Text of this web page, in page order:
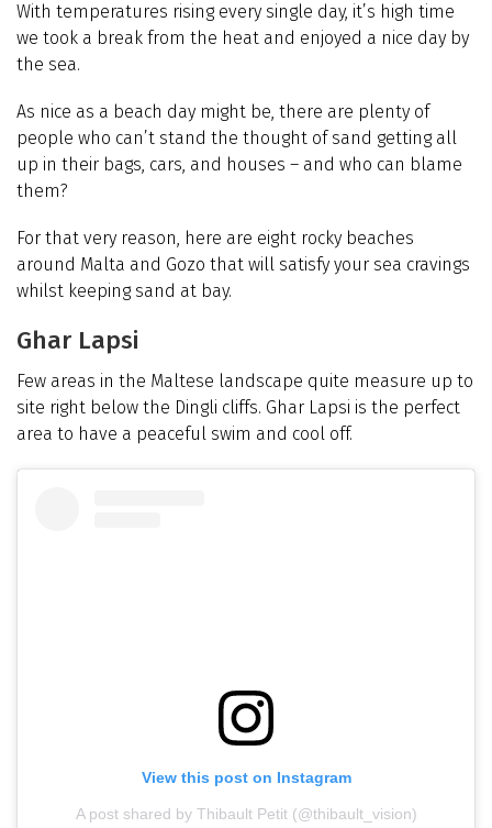
With temperatures rising every single day, it’s high time
we took a break from the heat and enjoyed a nice day by
the sea.
As nice as a beach day might be, there are plenty of
people who can’t stand the thought of sand getting all
up in their bags, cars, and houses – and who can blame
them?
For that very reason, here are eight rocky beaches
around Malta and Gozo that will satisfy your sea cravings
whilst keeping sand at bay.
Ghar Lapsi
Few areas in the Maltese landscape quite measure up to
site right below the Dingli cliffs. Ghar Lapsi is the perfect
area to have a peaceful swim and cool off.
View this post on Instagram
A post shared by Thibault Petit (@thibault_vision)